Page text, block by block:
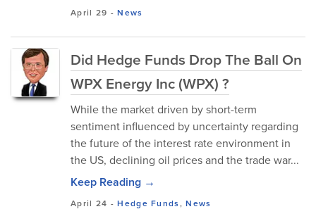
April 29 -News
Did Hedge Funds Drop The Ball On
WPX Energy Inc (WPX) ?
While the market driven by short-term
sentiment influenced by uncertainty regarding
the future of the interest rate environment in
the US, declining oil prices and the trade war...
Keep Reading →
April 24 -Hedge Funds,News